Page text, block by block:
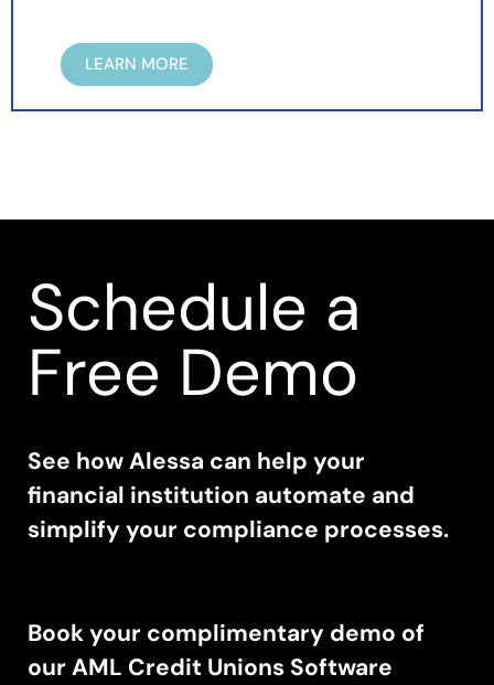
LEARN MORE
Schedule a
Free Demo
See how Alessa can help your
financial institution automate and
simplify your compliance processes.
Book your complimentary demo of
our AML Credit Unions Software